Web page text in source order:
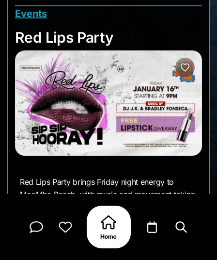
Events
Red Lips Party
Red Lips Party
Red Lips Party brings Friday night energy to
MooMba Beach, with music and movement taking
over once the sun goes down. It’s a late-night
setup built around dancing, a busy floor, and the
kind of after-dark atmosphere MooMba is known